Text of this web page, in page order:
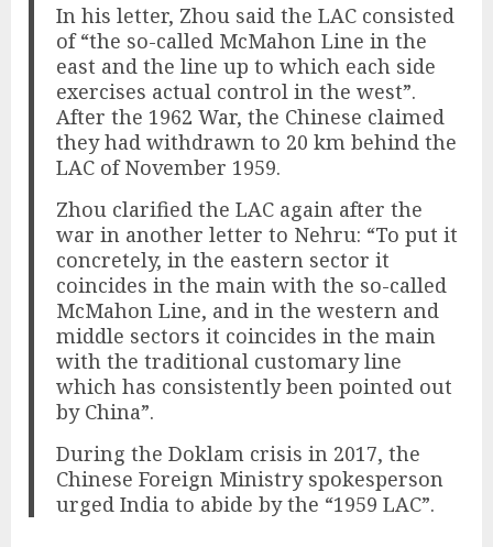
In his letter, Zhou said the LAC consisted
of “the so-called McMahon Line in the
east and the line up to which each side
exercises actual control in the west”.
After the 1962 War, the Chinese claimed
they had withdrawn to 20 km behind the
LAC of November 1959.
Zhou clarified the LAC again after the
war in another letter to Nehru: “To put it
concretely, in the eastern sector it
coincides in the main with the so-called
McMahon Line, and in the western and
middle sectors it coincides in the main
with the traditional customary line
which has consistently been pointed out
by China”.
During the Doklam crisis in 2017, the
Chinese Foreign Ministry spokesperson
urged India to abide by the “1959 LAC”.